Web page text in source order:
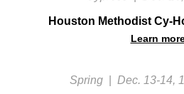
Houston Methodist Cy-
Learn
Spring Dec. 13-14,